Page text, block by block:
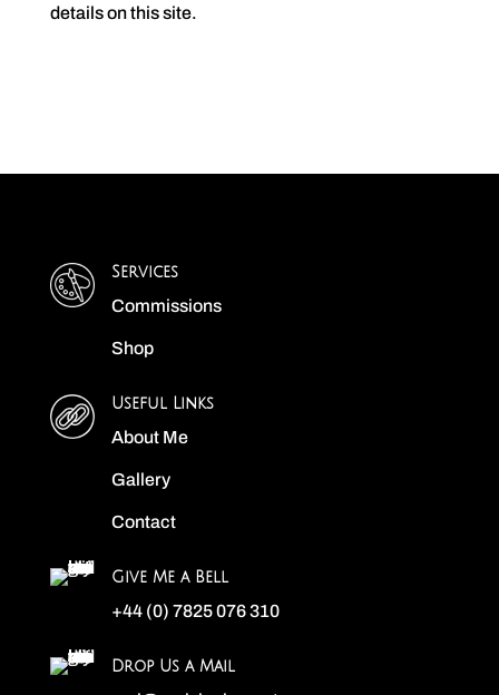
details on this site.
Services
Commissions
Shop
Useful Links
About Me
Gallery
Contact
Give Me a Bell
+44 (0) 7825 076 310
Drop Us a Mail